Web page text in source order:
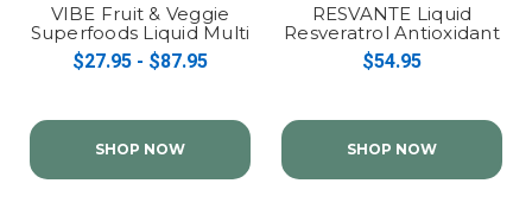
VIBE Fruit & Veggie
Superfoods Liquid Multi
$27.95 - $87.95
SHOP NOW
RESVANTE Liquid
Resveratrol Antioxidant
Complex
$54.95
SHOP NOW